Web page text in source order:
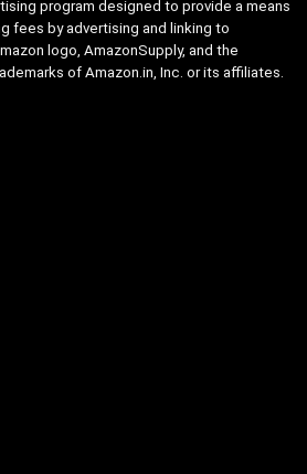
program designed to provide a means
fees by advertising and linking to
logo, AmazonSupply, and the
of Amazon.in, Inc. or its affiliates.